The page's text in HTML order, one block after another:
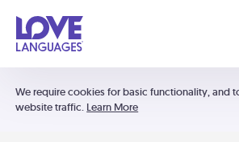
We require cookies for basic functionality, and
website traffic. Learn More